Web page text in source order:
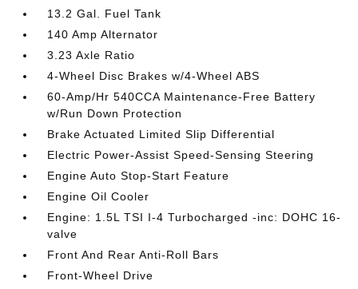
13.2 Gal. Fuel Tank
140 Amp Alternator
3.23 Axle Ratio
4-Wheel Disc Brakes w/4-Wheel ABS
60-Amp/Hr 540CCA Maintenance-Free Battery
w/Run Down Protection
Brake Actuated Limited Slip Differential
Electric Power-Assist Speed-Sensing Steering
Engine Auto Stop-Start Feature
Engine Oil Cooler
Engine: 1.5L TSI I-4 Turbocharged -inc: DOHC 16-
valve
Front And Rear Anti-Roll Bars
Front-Wheel Drive